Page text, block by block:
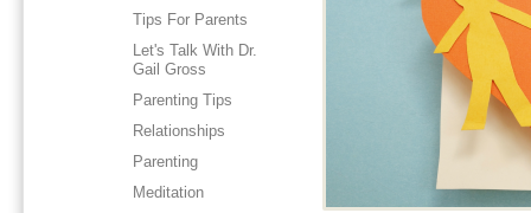
Tips For Parents
Let's Talk With Dr.
Gail Gross
Parenting Tips
Relationships
Parenting
Meditation